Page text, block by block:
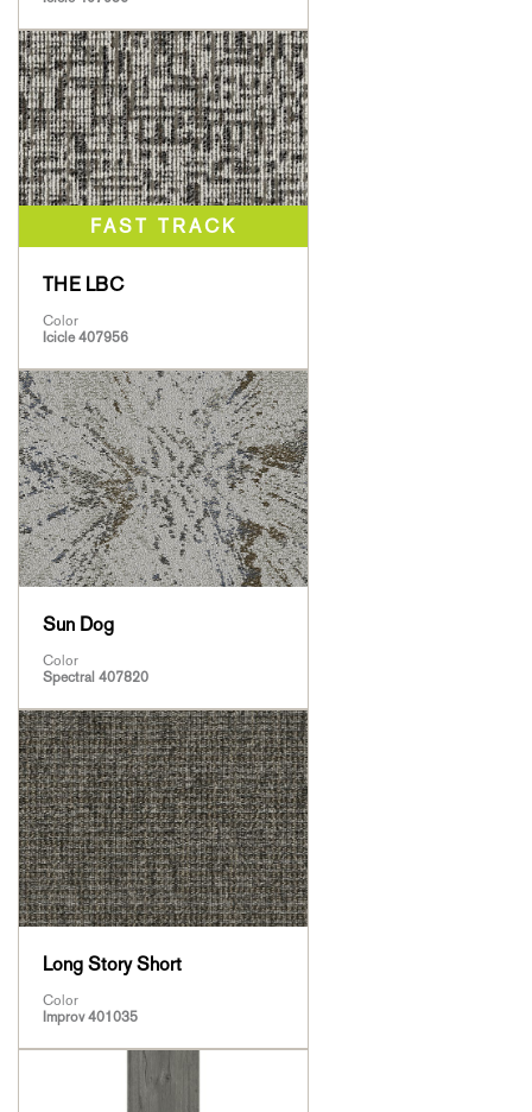
THE LBC
Color
Icicle 407956
Sun Dog
Color
Spectral 407820
Long Story Short
Color
Improv 401035